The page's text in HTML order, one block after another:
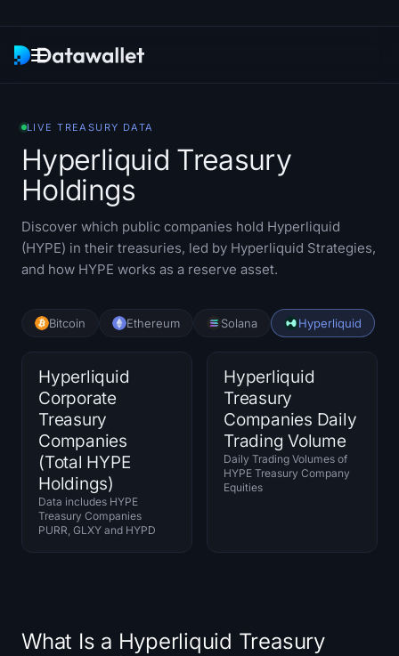
Research
ETF Trackers
Bitcoin ETFs
Solana ETFs
Hyperliquid ETFs
Treasuries
Bitcoin Treasuries
Ethereum Treasuries
Liquidations
LIVE TREASURY DATA
Hyperliquid Treasury
Holdings
Discover which public companies hold Hyperliquid
(HYPE) in their treasuries, led by Hyperliquid Strategies,
and how HYPE works as a reserve asset.
Bitcoin Ethereum Solana Hyperliquid
Hyperliquid
Corporate
Treasury
Companies
(Total HYPE
Holdings)
Data includes HYPE
Treasury Companies
PURR, GLXY and HYPD
Hyperliquid
Treasury
Companies Daily
Trading Volume
Daily Trading Volumes of
HYPE Treasury Company
Equities
What Is a Hyperliquid Treasury